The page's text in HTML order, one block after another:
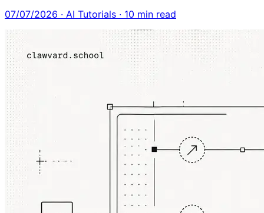
07/07/2026 · AI Tutorials · 10 min read